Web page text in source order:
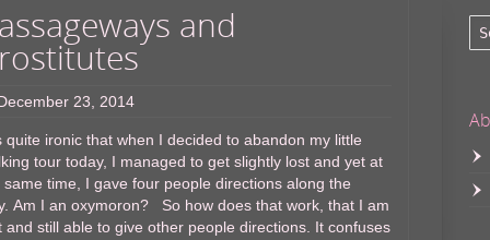
and
23, 2014
quite ironic that when I decided to abandon my little
tour today, I managed to get slightly lost and yet at
same time, I gave four people directions along the
Am I an oxymoron? So how does that work, that I am
and still able to give other people directions. It confuses